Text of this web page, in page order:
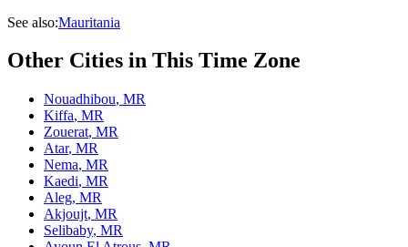
See also:Mauritania
Other Cities in This Time Zone
Nouadhibou, MR
Kiffa, MR
Zouerat, MR
Atar, MR
Nema, MR
Kaedi, MR
Aleg, MR
Akjoujt, MR
Selibaby, MR